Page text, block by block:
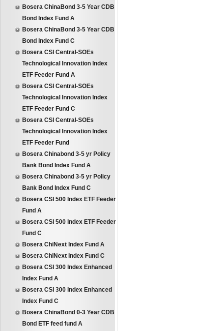
Bosera ChinaBond 3-5 Year CDB
Bond Index Fund A
Bosera ChinaBond 3-5 Year CDB
Bond Index Fund C
Bosera CSI Central-SOEs
Technological Innovation Index
ETF Feeder Fund A
Bosera CSI Central-SOEs
Technological Innovation Index
ETF Feeder Fund C
Bosera CSI Central-SOEs
Technological Innovation Index
ETF Feeder Fund
Bosera Chinabond 3-5 yr Policy
Bank Bond Index Fund A
Bosera Chinabond 3-5 yr Policy
Bank Bond Index Fund C
Bosera CSI 500 Index ETF Feeder
Fund A
Bosera CSI 500 Index ETF Feeder
Fund C
Bosera ChiNext Index Fund A
Bosera ChiNext Index Fund C
Bosera CSI 300 Index Enhanced
Index Fund A
Bosera CSI 300 Index Enhanced
Index Fund C
Bosera ChinaBond 0-3 Year CDB
Bond ETF feed fund A